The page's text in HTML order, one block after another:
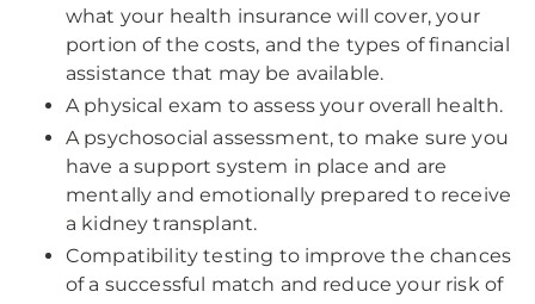
what your health insurance will cover, your
portion of the costs, and the types of financial
assistance that may be available.
A physical exam to assess your overall health.
A psychosocial assessment, to make sure you
have a support system in place and are
mentally and emotionally prepared to receive
a kidney transplant.
Compatibility testing to improve the chances
of a successful match and reduce your risk of